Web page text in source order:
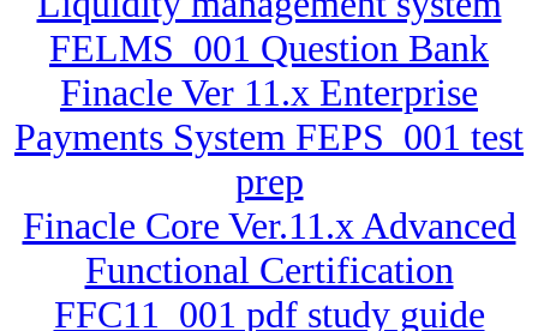
FELMS_001 Question Bank
Finacle Ver 11.x Enterprise
Payments System FEPS_001 test
prep
Finacle Core Ver.11.x Advanced
Functional Certification
FFC11_001 pdf study guide